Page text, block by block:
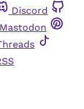
Discord
Mastodon